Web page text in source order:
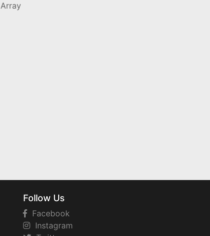
Array
Follow Us
Facebook
Instagram